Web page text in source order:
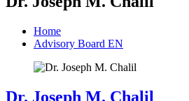
Home
Advisory Board EN
Dr. Joseph M. Chalil